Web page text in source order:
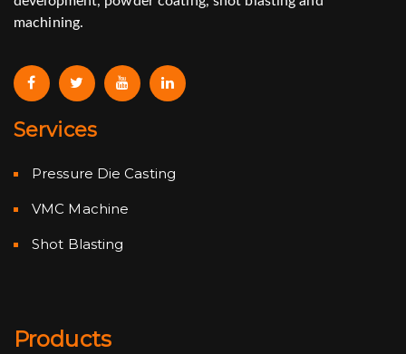
machining.
Services
Pressure Die Casting
VMC Machine
Shot Blasting
Products